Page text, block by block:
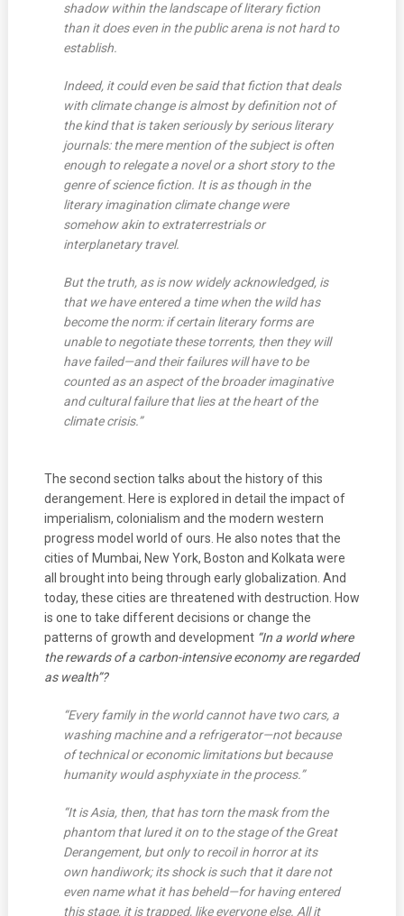
shadow within the landscape of literary fiction
than it does even in the public arena is not hard to
establish.
Indeed, it could even be said that fiction that deals
with climate change is almost by definition not of
the kind that is taken seriously by serious literary
journals: the mere mention of the subject is often
enough to relegate a novel or a short story to the
genre of science fiction. It is as though in the
literary imagination climate change were
somehow akin to extraterrestrials or
interplanetary travel.
But the truth, as is now widely acknowledged, is
that we have entered a time when the wild has
become the norm: if certain literary forms are
unable to negotiate these torrents, then they will
have failed—and their failures will have to be
counted as an aspect of the broader imaginative
and cultural failure that lies at the heart of the
climate crisis.”
The second section talks about the history of this
derangement. Here is explored in detail the impact of
imperialism, colonialism and the modern western
progress model world of ours. He also notes that the
cities of Mumbai, New York, Boston and Kolkata were
all brought into being through early globalization. And
today, these cities are threatened with destruction. How
is one to take different decisions or change the
patterns of growth and development “In a world where
the rewards of a carbon-intensive economy are regarded
as wealth”?
“Every family in the world cannot have two cars, a
washing machine and a refrigerator—not because
of technical or economic limitations but because
humanity would asphyxiate in the process.”
“It is Asia, then, that has torn the mask from the
phantom that lured it on to the stage of the Great
Derangement, but only to recoil in horror at its
own handiwork; its shock is such that it dare not
even name what it has beheld—for having entered
this stage, it is trapped, like everyone else. All it